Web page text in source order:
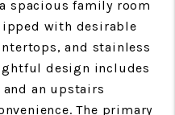
spacious family room
with desirable
and stainless
design includes
an upstairs
The primary